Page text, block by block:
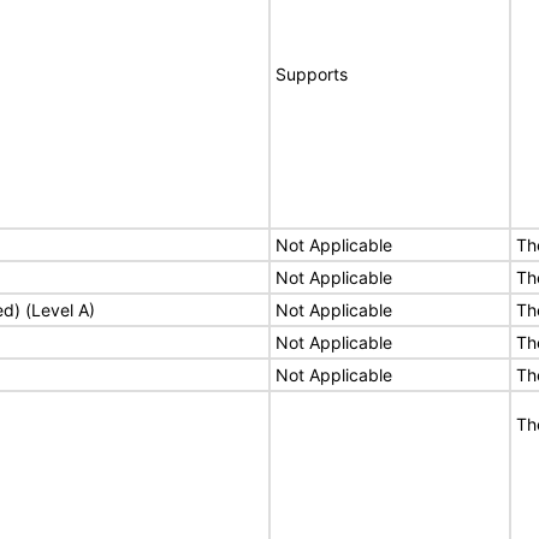
Supports
Not Applicable
Not Applicable
(Level A)
Not Applicable
Not Applicable
Not Applicable